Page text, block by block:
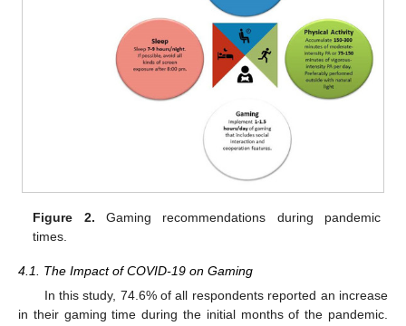
Figure 2. Gaming recommendations during pandemic
times.
4.1. The Impact of COVID-19 on Gaming
In this study, 74.6% of all respondents reported an increase
in their gaming time during the initial months of the pandemic.